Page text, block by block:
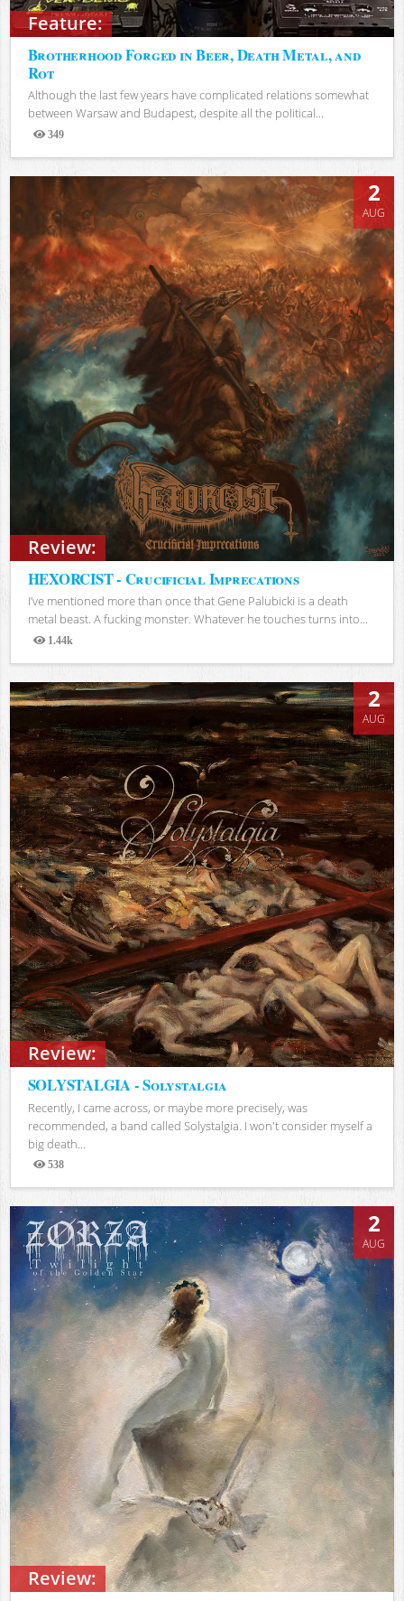
Feature:
Brotherhood Forged in Beer, Death Metal, and
Rot
Although the last few years have complicated relations somewhat
between Warsaw and Budapest, despite all the political...
349
Views
Review:
2
AUG
HEXORCIST - Crucificial Imprecations
I’ve mentioned more than once that Gene Palubicki is a death
metal beast. A fucking monster. Whatever he touches turns into...
1.44k
Views
Review:
2
AUG
SOLYSTALGIA - Solystalgia
Recently, I came across, or maybe more precisely, was
recommended, a band called Solystalgia. I won't consider myself a
big death...
538
Views
Review:
2
AUG